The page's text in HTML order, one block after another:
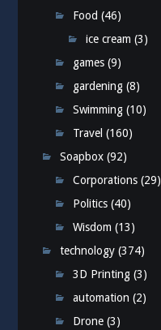
Food (46)
ice cream (3)
games (9)
gardening (8)
Swimming (10)
Travel (160)
Soapbox (92)
Corporations (29)
Politics (40)
Wisdom (13)
technology (374)
3D Printing (3)
automation (2)
Drone (3)